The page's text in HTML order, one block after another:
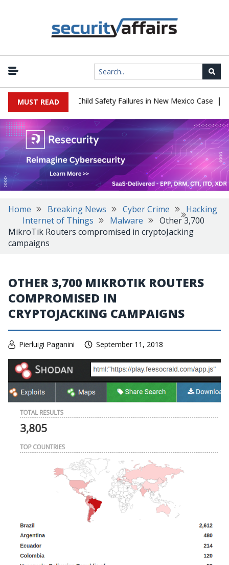
MUST READ
Million Over Child Safety Failures in New Mexico Case |
Home Breaking News Cyber Crime
Hacking
Internet of Things
Malware
Other 3,700
MikroTik Routers compromised in cryptoJacking
campaigns
OTHER 3,700 MIKROTIK ROUTERS
COMPROMISED IN
CRYPTOJACKING CAMPAIGNS
Pierluigi Paganini September 11, 2018